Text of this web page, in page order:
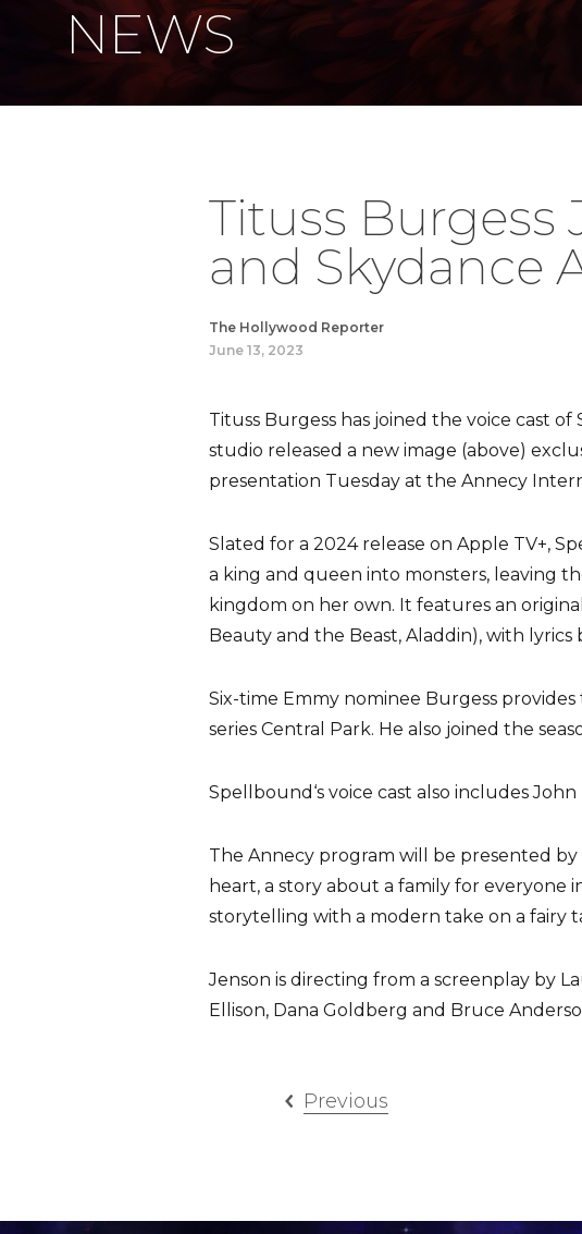
NEWS
Tituss Burgess
and Skydance
The Hollywood Reporter
June 13, 2023
Tituss Burgess has joined the voice cast
studio released a new image (above)
presentation Tuesday at the Annecy
Slated for a 2024 release on Apple TV+,
a king and queen into monsters, leaving
kingdom on her own. It features an
Beauty and the Beast, Aladdin), with lyrics
Six-time Emmy nominee Burgess
series Central Park. He also joined the
Spellbound‘s voice cast also includes
The Annecy program will be presented by
heart, a story about a family for everyone
storytelling with a modern take on a fairy
Jenson is directing from a screenplay by
Ellison, Dana Goldberg and Bruce
Previous